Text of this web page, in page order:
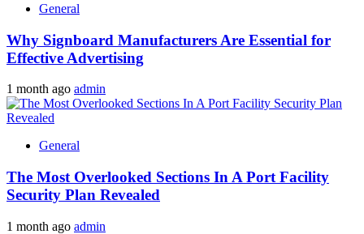
General
Why Signboard Manufacturers Are Essential for
Effective Advertising
1 month ago admin
General
The Most Overlooked Sections In A Port Facility
Security Plan Revealed
1 month ago admin